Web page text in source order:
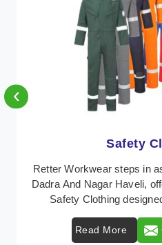
Protective
In Dadra And Nagar
are paramount, Retter
premier provider of
Read More
‹